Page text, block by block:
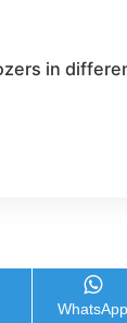
in
WhatsApp